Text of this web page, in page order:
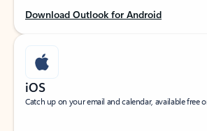
Download Outlook for Android
iOS
Catch up on your email and calendar, available free